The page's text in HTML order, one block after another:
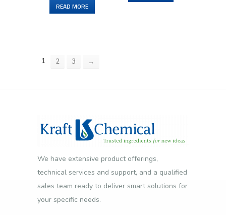
READ MORE
1 2 3 →
We have extensive product offerings,
technical services and support, and a qualified
sales team ready to deliver smart solutions for
your specific needs.